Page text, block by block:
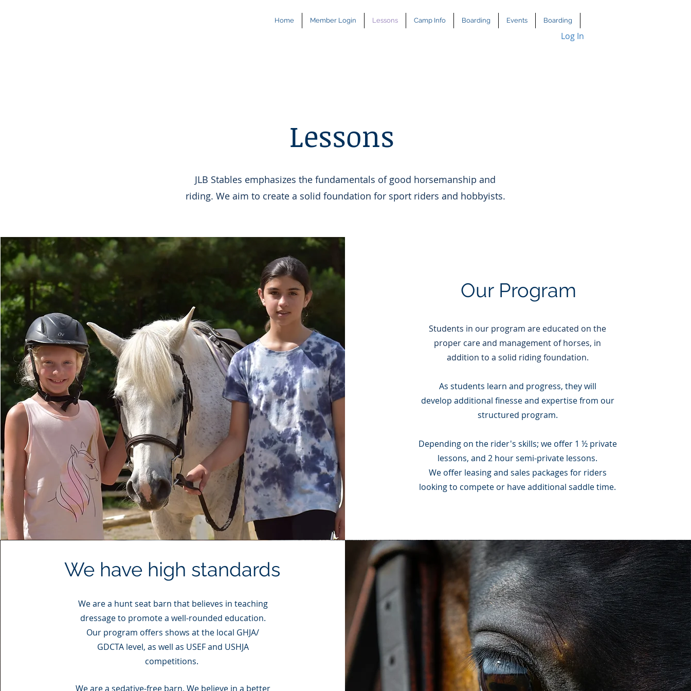
Home Member Login Lessons Camp Info Boarding Events Boarding
Log In
Lessons
JLB Stables emphasizes the fundamentals of good horsemanship and
riding. We aim to create a solid foundation for sport riders and hobbyists.
Our Program
Students in our program are educated on the
proper care and management of horses, in
addition to a solid riding foundation.
As students learn and progress, they will
develop additional finesse and expertise from our
structured program.
Depending on the rider's skills; we offer 1 ½ private
lessons, and 2 hour semi-private lessons.
We offer leasing and sales packages for riders
looking to compete or have additional saddle time.
We have high standards
We are a hunt seat barn that believes in teaching
dressage to promote a well-rounded education.
Our program offers shows at the local GHJA/
GDCTA level, as well as USEF and USHJA
competitions.
We are a sedative-free barn. We believe in a better